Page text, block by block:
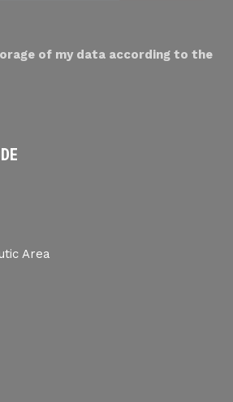
of my data according to the
Area